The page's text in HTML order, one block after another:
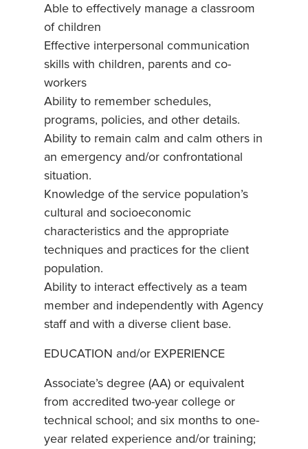
Able to effectively manage a classroom
of children
Effective interpersonal communication
skills with children, parents and co-
workers
Ability to remember schedules,
programs, policies, and other details.
Ability to remain calm and calm others in
an emergency and/or confrontational
situation.
Knowledge of the service population’s
cultural and socioeconomic
characteristics and the appropriate
techniques and practices for the client
population.
Ability to interact effectively as a team
member and independently with Agency
staff and with a diverse client base.
EDUCATION and/or EXPERIENCE
Associate’s degree (AA) or equivalent
from accredited two-year college or
technical school; and six months to one-
year related experience and/or training;